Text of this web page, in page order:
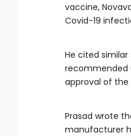
vaccine,
Covid-19
He cited
recommended
approval of the
Prasad wrote
manufacturer